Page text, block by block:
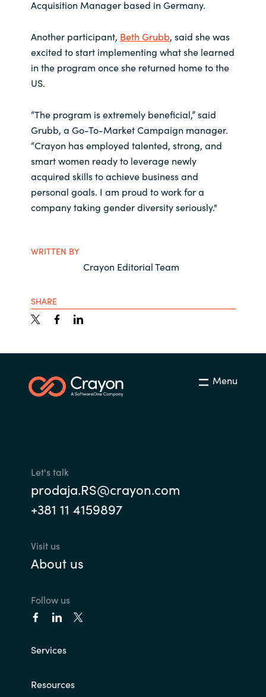
Acquisition Manager based in Germany.
Another participant, Beth Grubb, said she was
excited to start implementing what she learned
in the program once she returned home to the
US.
“The program is extremely beneficial,” said
Grubb, a Go-To-Market Campaign manager.
“Crayon has employed talented, strong, and
smart women ready to leverage newly
acquired skills to achieve business and
personal goals. I am proud to work for a
company taking gender diversity seriously."
WRITTEN BY
Crayon Editorial Team
SHARE
Menu
Let's talk
prodaja.RS@crayon.com
+381 11 4159897
Visit us
About us
Follow us
Services
Resources